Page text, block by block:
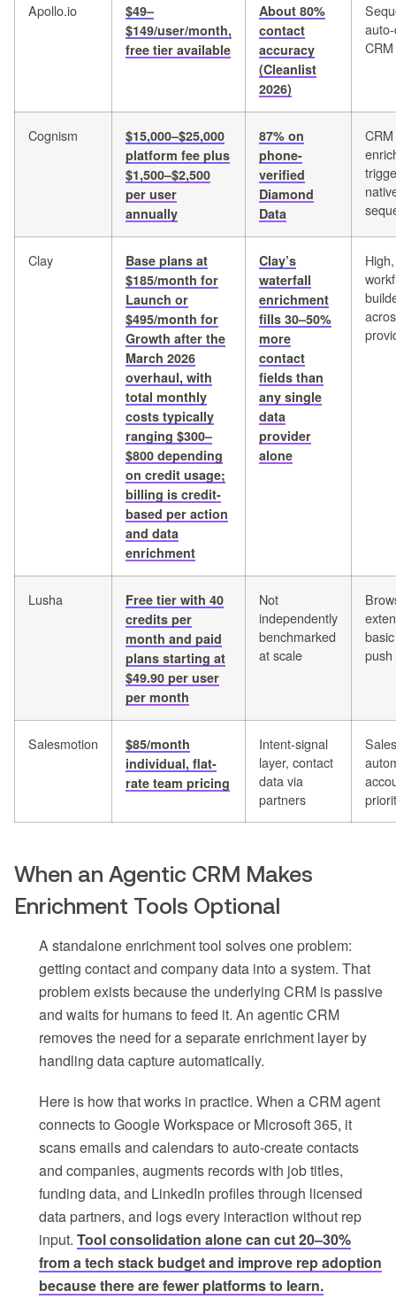
Apollo.io
$49–
$149/user/month,
free tier available
About 80%
contact
accuracy
(Cleanlist
2026)
Cognism
$15,000–$25,000
platform fee plus
$1,500–$2,500
per user
annually
87% on
phone-
verified
Diamond
Data
CRM
Clay
Base plans at
$185/month for
Launch or
$495/month for
Growth after the
March 2026
overhaul, with
total monthly
costs typically
ranging $300–
$800 depending
on credit usage;
billing is credit-
based per action
and data
enrichment
Clay’s
waterfall
enrichment
fills 30–50%
more
contact
fields than
any single
data
provider
alone
High,
Lusha
Free tier with 40
credits per
month and paid
plans starting at
$49.90 per user
per month
Not
independently
benchmarked
at scale
push
Salesmotion
$85/month
individual, flat-
rate team pricing
Intent-signal
layer, contact
data via
partners
When an Agentic CRM Makes
Enrichment Tools Optional
A standalone enrichment tool solves one problem:
getting contact and company data into a system. That
problem exists because the underlying CRM is passive
and waits for humans to feed it. An agentic CRM
removes the need for a separate enrichment layer by
handling data capture automatically.
Here is how that works in practice. When a CRM agent
connects to Google Workspace or Microsoft 365, it
scans emails and calendars to auto-create contacts
and companies, augments records with job titles,
funding data, and LinkedIn profiles through licensed
data partners, and logs every interaction without rep
input. Tool consolidation alone can cut 20–30%
from a tech stack budget and improve rep adoption
because there are fewer platforms to learn.